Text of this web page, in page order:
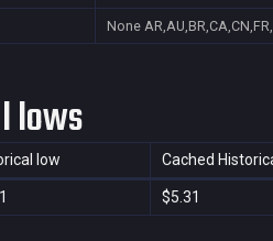
None
lows
low Cached
$5.31